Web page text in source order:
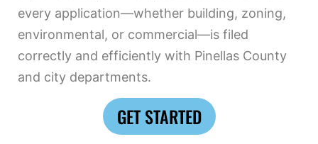
every application—whether building, zoning,
environmental, or commercial—is filed
correctly and efficiently with Pinellas County
and city departments.
GET STARTED